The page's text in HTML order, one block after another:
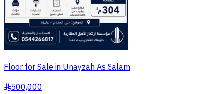
Floor for Sale in Unayzah As Salam
§500,000